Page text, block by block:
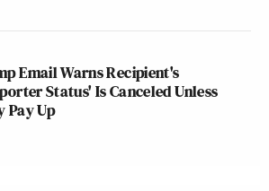
Email Warns Recipient's
Status' Is Canceled Unless
Pay Up